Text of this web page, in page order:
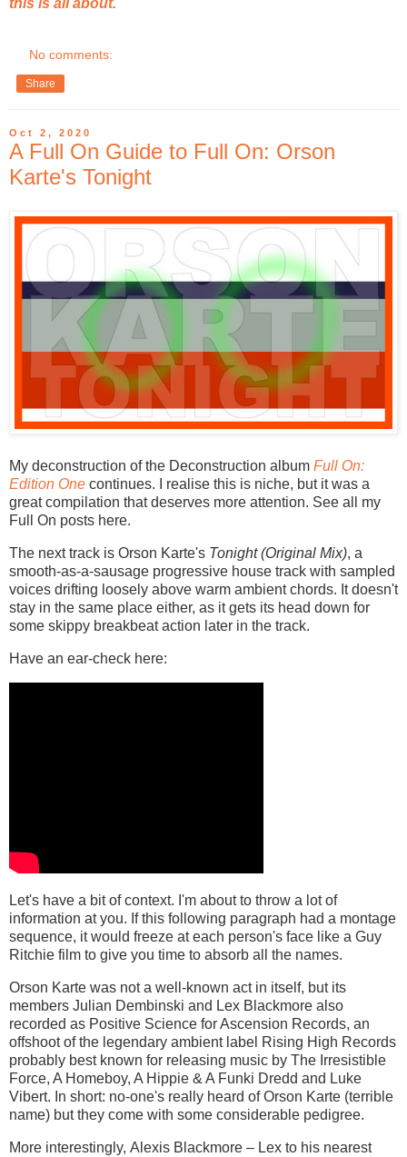
No comments:
Share
Oct 2, 2020
A Full On Guide to Full On: Orson
Karte's Tonight
My deconstruction of the Deconstruction album Full On:
Edition One continues. I realise this is niche, but it was a
great compilation that deserves more attention. See all my
Full On posts here.
The next track is Orson Karte's Tonight (Original Mix), a
smooth-as-a-sausage progressive house track with sampled
voices drifting loosely above warm ambient chords. It doesn't
stay in the same place either, as it gets its head down for
some skippy breakbeat action later in the track.
Have an ear-check here:
Let's have a bit of context. I'm about to throw a lot of
information at you. If this following paragraph had a montage
sequence, it would freeze at each person's face like a Guy
Ritchie film to give you time to absorb all the names.
Orson Karte was not a well-known act in itself, but its
members Julian Dembinski and Lex Blackmore also
recorded as Positive Science for Ascension Records, an
offshoot of the legendary ambient label Rising High Records
probably best known for releasing music by The Irresistible
Force, A Homeboy, A Hippie & A Funki Dredd and Luke
Vibert. In short: no-one's really heard of Orson Karte (terrible
name) but they come with some considerable pedigree.
More interestingly, Alexis Blackmore – Lex to his nearest